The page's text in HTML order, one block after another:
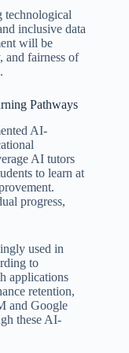
technological
inclusive data
will be
and fairness of
Pathways
AI-
AI tutors
to learn at
progress,
used in
to
applications
retention,
and Google
these AI-